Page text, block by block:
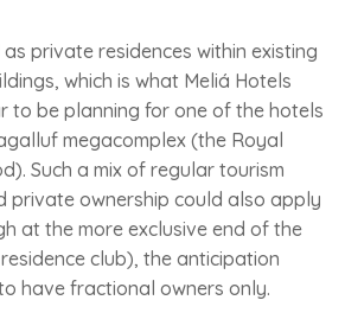
private residences within existing
which is what Meliá Hotels
to be planning for one of the hotels
megacomplex (the Royal
Such a mix of regular tourism
private ownership could also apply
at the more exclusive end of the
club), the anticipation
have fractional owners only.